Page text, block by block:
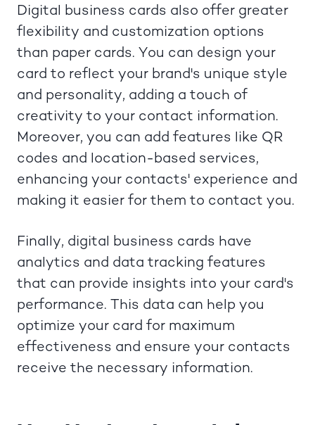
Digital business cards also offer greater
flexibility and customization options
than paper cards. You can design your
card to reflect your brand's unique style
and personality, adding a touch of
creativity to your contact information.
Moreover, you can add features like QR
codes and location-based services,
enhancing your contacts' experience and
making it easier for them to contact you.
Finally, digital business cards have
analytics and data tracking features
that can provide insights into your card's
performance. This data can help you
optimize your card for maximum
effectiveness and ensure your contacts
receive the necessary information.